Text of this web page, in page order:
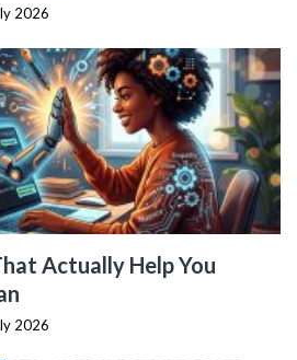
2026
Actually Help You
2026